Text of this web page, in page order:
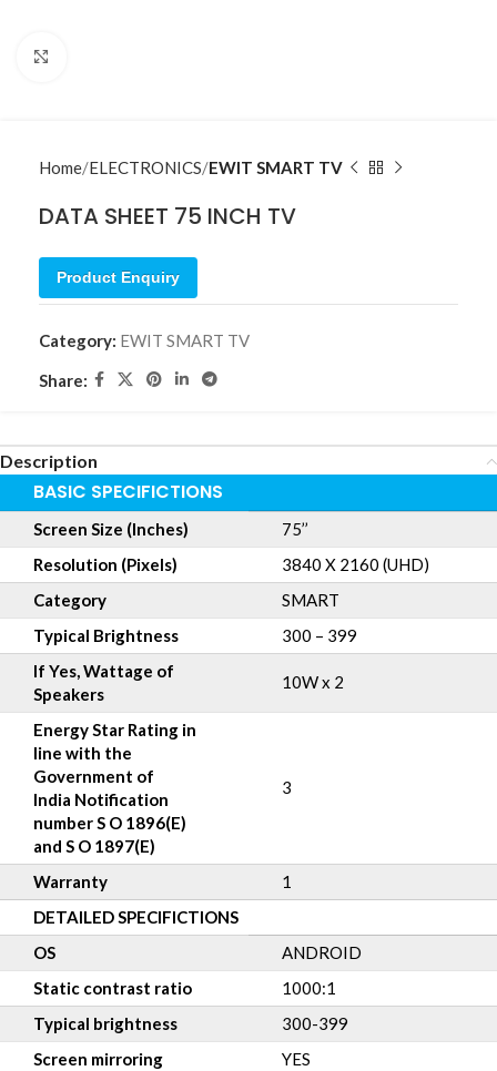
Home ELECTRONICS EWIT SMART TV
DATA SHEET 75 INCH TV
Product Enquiry
Category: EWIT SMART TV
Share:
Description
BASIC SPECIFICTIONS
Screen Size (Inches)
75’’
Resolution (Pixels)
3840 X 2160 (UHD)
Category
SMART
Typical Brightness
300 – 399
If Yes, Wattage of
Speakers
10W x 2
Energy Star Rating in
line with the
Government of
India Notification
number S O 1896(E)
and S O 1897(E)
3
Warranty
1
DETAILED SPECIFICTIONS
OS
ANDROID
Static contrast ratio
1000:1
Typical brightness
300-399
Screen mirroring
YES